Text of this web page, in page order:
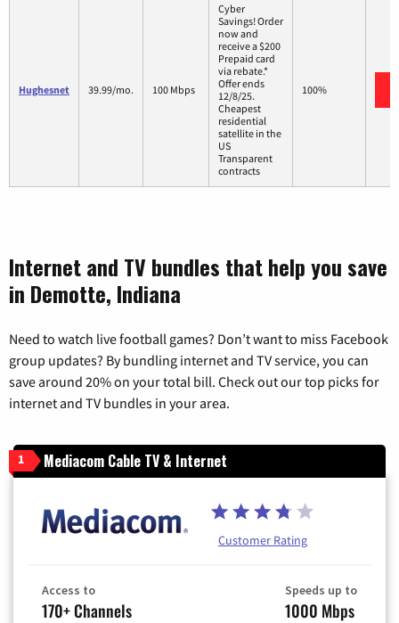
Hughesnet 39.99/mo. 100 Mbps
Cyber
Savings! Order
now and
receive a $200
Prepaid card
via rebate.*
Offer ends
12/8/25.
Cheapest
residential
satellite in the
US
Transparent
contracts
100%
Internet and TV bundles that help you save
in Demotte, Indiana
Need to watch live football games? Don’t want to miss Facebook
group updates? By bundling internet and TV service, you can
save around 20% on your total bill. Check out our top picks for
internet and TV bundles in your area.
1 Mediacom Cable TV & Internet
Customer Rating
Access to
170+ Channels
Speeds up to
1000 Mbps